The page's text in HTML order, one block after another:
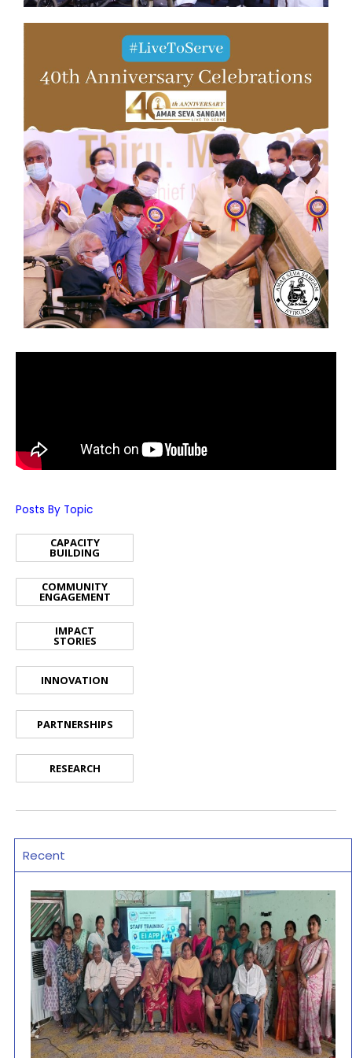
Posts By Topic
CAPACITY
BUILDING
COMMUNITY
ENGAGEMENT
IMPACT
STORIES
INNOVATION
PARTNERSHIPS
RESEARCH
Recent